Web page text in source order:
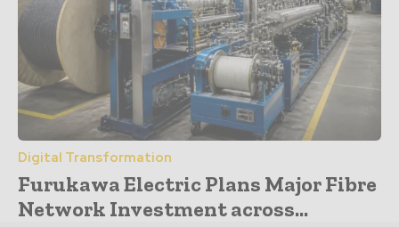
Digital Transformation
Furukawa Electric Plans Major Fibre
Network Investment across...